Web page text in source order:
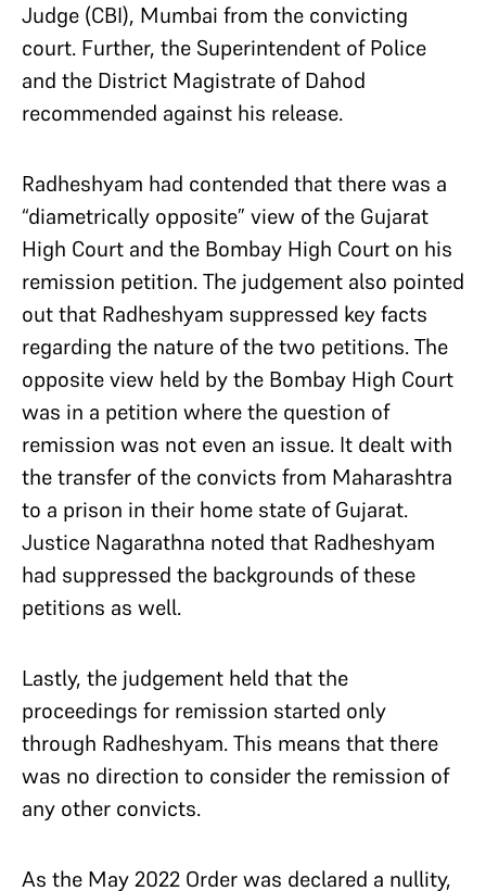
Judge (CBI), Mumbai from the convicting
court. Further, the Superintendent of Police
and the District Magistrate of Dahod
recommended against his release.
Radheshyam had contended that there was a
“diametrically opposite” view of the Gujarat
High Court and the Bombay High Court on his
remission petition. The judgement also pointed
out that Radheshyam suppressed key facts
regarding the nature of the two petitions. The
opposite view held by the Bombay High Court
was in a petition where the question of
remission was not even an issue. It dealt with
the transfer of the convicts from Maharashtra
to a prison in their home state of Gujarat.
Justice Nagarathna noted that Radheshyam
had suppressed the backgrounds of these
petitions as well.
Lastly, the judgement held that the
proceedings for remission started only
through Radheshyam. This means that there
was no direction to consider the remission of
any other convicts.
As the May 2022 Order was declared a nullity,